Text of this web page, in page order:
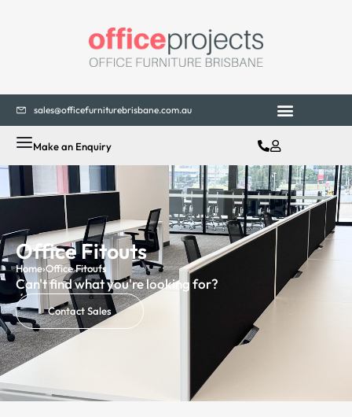
sales@officefurniturebrisbane.com.au
Make an Enquiry
Office Fitouts
Home›Office Fitouts
Can't find what you're looking for?
Contact Sales